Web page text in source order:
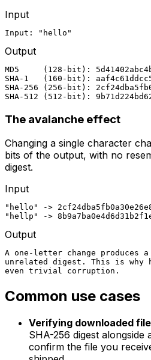
Input
Input: "hello"
Output
MD5     (128-bit):
SHA-1   (160-bit):
SHA-256 (256-bit):
SHA-512 (512-bit):
The avalanche effect
Changing a single character
bits of the output, with no
digest.
Input
"hello" ->
"hellp" ->
Output
A one-letter change produces
unrelated digest. This is why
even trivial corruption.
Common use cases
Verifying downloaded
SHA-256 digest alongside
confirm the file you